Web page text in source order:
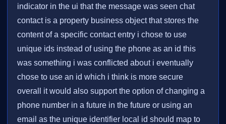
indicator in the ui that the message was seen chat
contact is a property business object that stores the
content of a specific contact entry i chose to use
unique ids instead of using the phone as an id this
was something i was conflicted about i eventually
chose to use an id which i think is more secure
overall it would also support the option of changing a
phone number in a future in the future or using an
email as the unique identifier local id should map to